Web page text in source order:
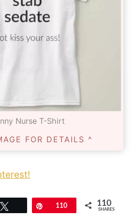
Nurse T-Shirt
FOR DETAILS ^
Pin110 110
SHARES